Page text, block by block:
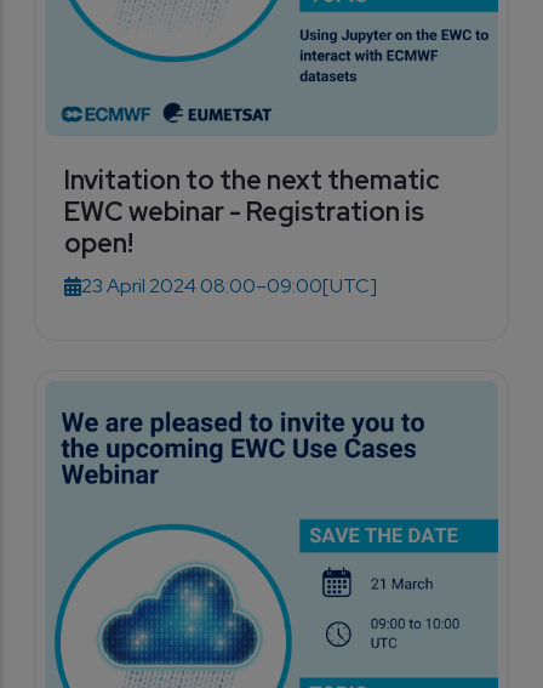
Invitation to the next thematic
EWC webinar - Registration is
open!
23 April 2024 08:00–09:00[UTC]